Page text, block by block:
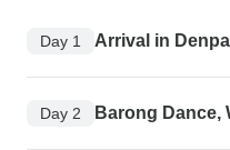
Day 1 Arrival in
Day 2 Barong Dance,